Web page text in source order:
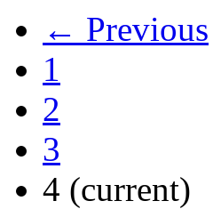
← Previous
1
2
3
4 (current)